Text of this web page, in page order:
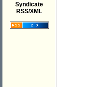
Syndicate
RSS/XML